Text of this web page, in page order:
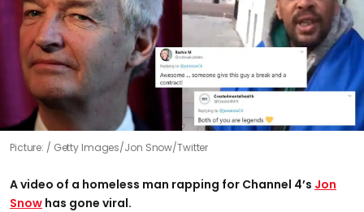
Picture: Getty Images/Jon Snow/Twitter
A video of a homeless man rapping for Channel 4’s Jon
Snow has gone viral.